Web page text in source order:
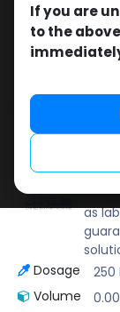
for
as
Dosage
250
Volume
If you are
to the